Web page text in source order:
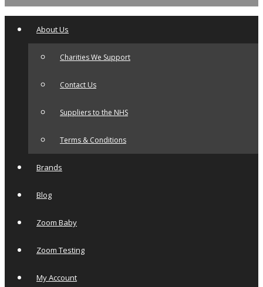
About Us
Charities We Support
Contact Us
Suppliers to the NHS
Terms & Conditions
Brands
Blog
Zoom Baby
Zoom Testing
My Account